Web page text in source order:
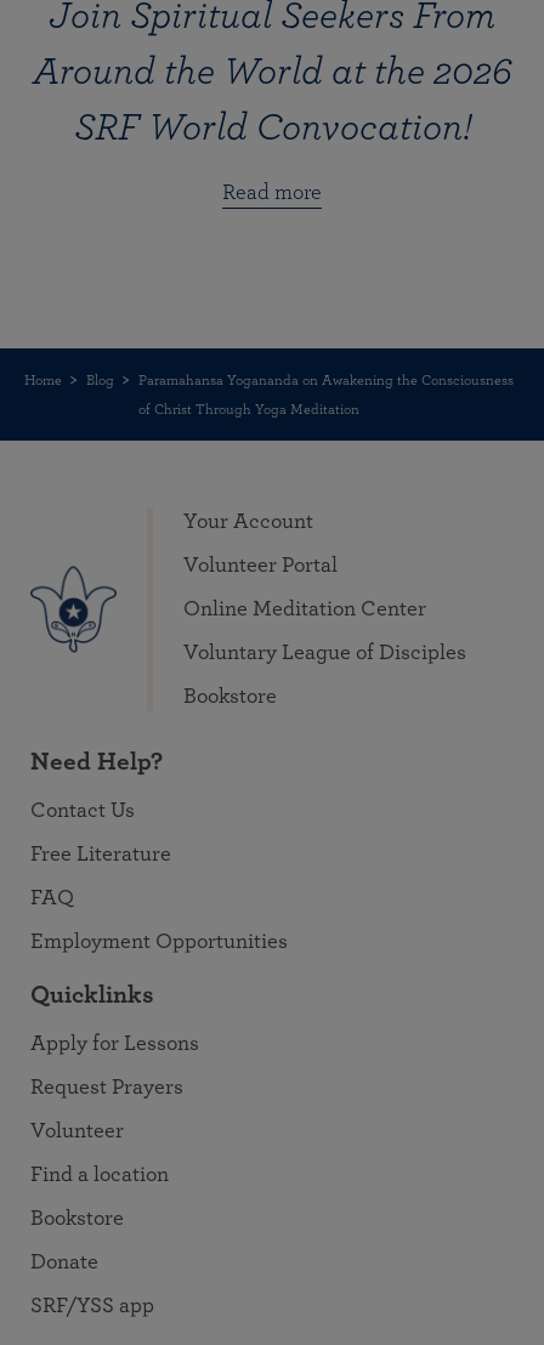
Join Spiritual Seekers From
Around the World at the 2026
SRF World Convocation!
Read more
Home Blog
Paramahansa Yogananda on Awakening the Consciousness
of Christ Through Yoga Meditation
Your Account
Volunteer Portal
Online Meditation Center
Voluntary League of Disciples
Bookstore
Need Help?
Contact Us
Free Literature
FAQ
Employment Opportunities
Quicklinks
Apply for Lessons
Request Prayers
Volunteer
Find a location
Bookstore
Donate
SRF/YSS app